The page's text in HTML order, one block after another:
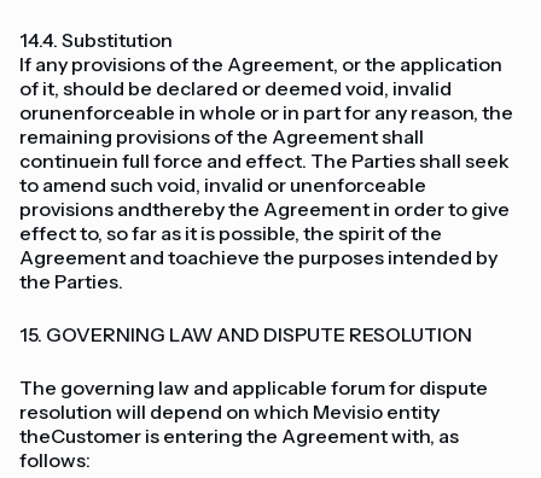
14.4. Substitution
If any provisions of the Agreement, or the application
of it, should be declared or deemed void, invalid
orunenforceable in whole or in part for any reason, the
remaining provisions of the Agreement shall
continuein full force and effect. The Parties shall seek
to amend such void, invalid or unenforceable
provisions andthereby the Agreement in order to give
effect to, so far as it is possible, the spirit of the
Agreement and toachieve the purposes intended by
the Parties.
15. GOVERNING LAW AND DISPUTE RESOLUTION
The governing law and applicable forum for dispute
resolution will depend on which Mevisio entity
theCustomer is entering the Agreement with, as
follows: